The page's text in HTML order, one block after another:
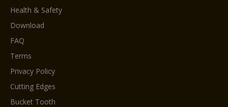
Health & Safety
Download
FAQ
Terms
Privacy Policy
Cutting Edges
Bucket Tooth